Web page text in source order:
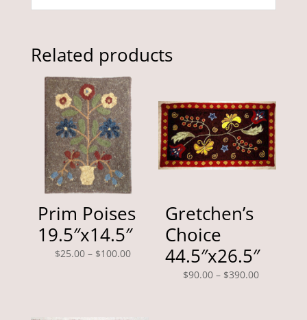
Related products
Prim Poises
19.5″x14.5″
$25.00 – $100.00Price
Gretchen’s
Choice
44.5″x26.5″
$90.00 – $390.00Price